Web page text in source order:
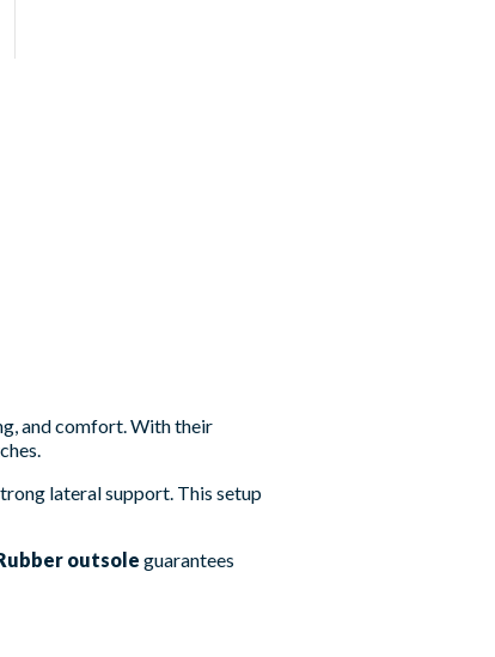
and comfort. With their
lateral support. This setup
outsole guarantees